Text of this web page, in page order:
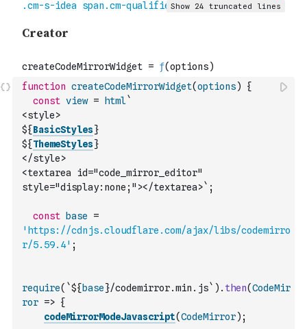
function createCodeMirrorWidget(options)
{
const view = html`
<style>
${BasicStyles}
${ThemeStyles}
</style>
<textarea id="code_mirror_editor"
style="display:none;"></textarea>` ;
const base
=
'https://cdnjs.cloudflare.com/ajax/libs/codemirro
r/5.59.4' ;
require( `${ base}/codemirror.min.js` ) . then(CodeMir
ror => {
codeMirrorModeJavascript(CodeMirror) ;